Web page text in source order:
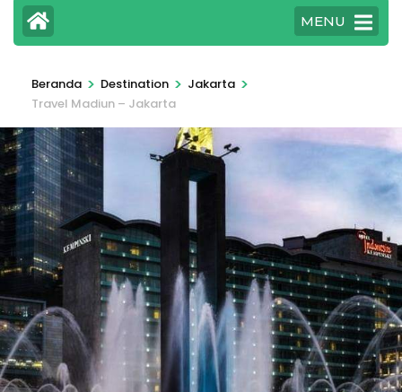
MENU
Beranda > Destination > Jakarta >
Travel Madiun – Jakarta